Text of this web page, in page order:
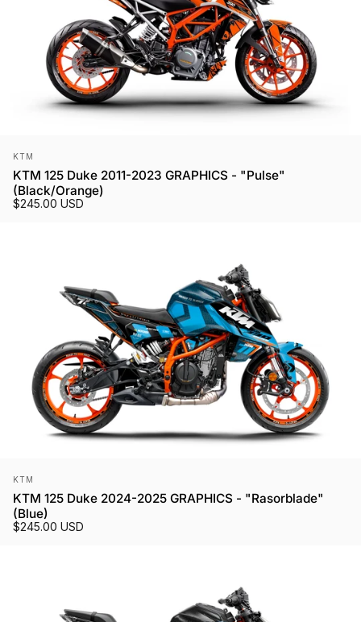
Vendor:
KTM
KTM 125 Duke 2011-2023 GRAPHICS - "Pulse"
(Black/Orange)
$245.00 USD
Vendor:
KTM
KTM 125 Duke 2024-2025 GRAPHICS - "Rasorblade"
(Blue)
$245.00 USD